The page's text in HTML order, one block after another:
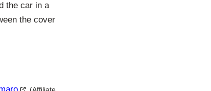
the car in a
the cover